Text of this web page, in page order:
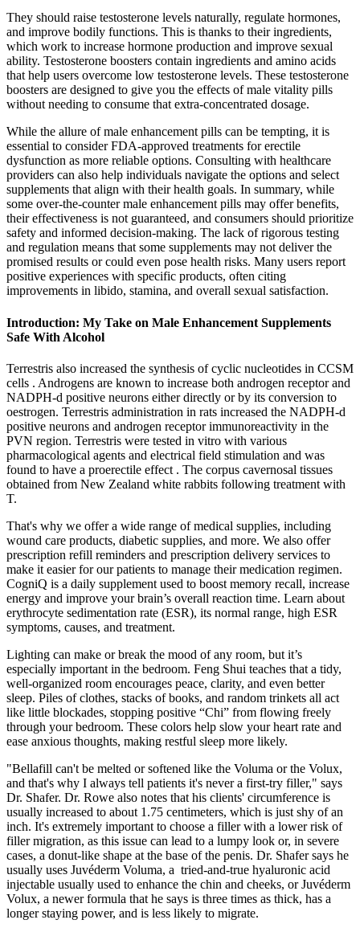
They should raise testosterone levels naturally, regulate hormones,
and improve bodily functions. This is thanks to their ingredients,
which work to increase hormone production and improve sexual
ability. Testosterone boosters contain ingredients and amino acids
that help users overcome low testosterone levels. These testosterone
boosters are designed to give you the effects of male vitality pills
without needing to consume that extra-concentrated dosage.
While the allure of male enhancement pills can be tempting, it is
essential to consider FDA-approved treatments for erectile
dysfunction as more reliable options. Consulting with healthcare
providers can also help individuals navigate the options and select
supplements that align with their health goals. In summary, while
some over-the-counter male enhancement pills may offer benefits,
their effectiveness is not guaranteed, and consumers should prioritize
safety and informed decision-making. The lack of rigorous testing
and regulation means that some supplements may not deliver the
promised results or could even pose health risks. Many users report
positive experiences with specific products, often citing
improvements in libido, stamina, and overall sexual satisfaction.
Introduction: My Take on Male Enhancement Supplements
Safe With Alcohol
Terrestris also increased the synthesis of cyclic nucleotides in CCSM
cells . Androgens are known to increase both androgen receptor and
NADPH-d positive neurons either directly or by its conversion to
oestrogen. Terrestris administration in rats increased the NADPH-d
positive neurons and androgen receptor immunoreactivity in the
PVN region. Terrestris were tested in vitro with various
pharmacological agents and electrical field stimulation and was
found to have a proerectile effect . The corpus cavernosal tissues
obtained from New Zealand white rabbits following treatment with
T.
That's why we offer a wide range of medical supplies, including
wound care products, diabetic supplies, and more. We also offer
prescription refill reminders and prescription delivery services to
make it easier for our patients to manage their medication regimen.
CogniQ is a daily supplement used to boost memory recall, increase
energy and improve your brain’s overall reaction time. Learn about
erythrocyte sedimentation rate (ESR), its normal range, high ESR
symptoms, causes, and treatment.
Lighting can make or break the mood of any room, but it’s
especially important in the bedroom. Feng Shui teaches that a tidy,
well-organized room encourages peace, clarity, and even better
sleep. Piles of clothes, stacks of books, and random trinkets all act
like little blockades, stopping positive “Chi” from flowing freely
through your bedroom. These colors help slow your heart rate and
ease anxious thoughts, making restful sleep more likely.
"Bellafill can't be melted or softened like the Voluma or the Volux,
and that's why I always tell patients it's never a first-try filler," says
Dr. Shafer. Dr. Rowe also notes that his clients' circumference is
usually increased to about 1.75 centimeters, which is just shy of an
inch. It's extremely important to choose a filler with a lower risk of
filler migration, as this issue can lead to a lumpy look or, in severe
cases, a donut-like shape at the base of the penis. Dr. Shafer says he
usually uses Juvéderm Voluma, a tried-and-true hyaluronic acid
injectable usually used to enhance the chin and cheeks, or Juvéderm
Volux, a newer formula that he says is three times as thick, has a
longer staying power, and is less likely to migrate.